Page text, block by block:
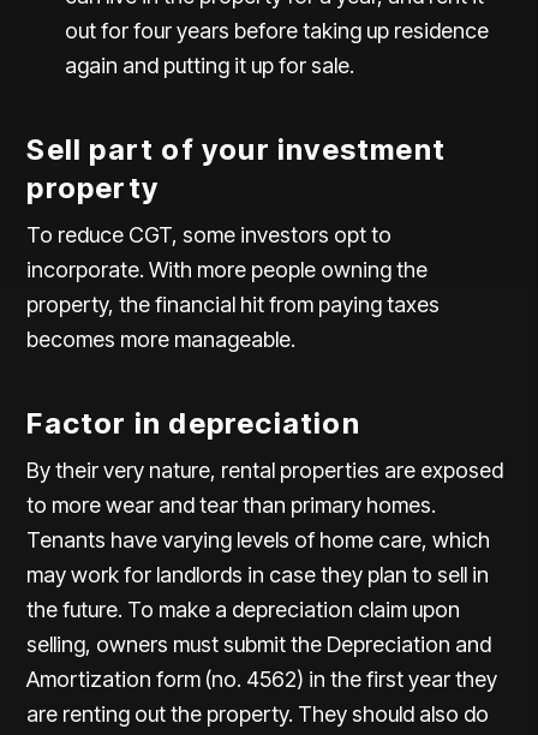
out for four years before taking up residence
again and putting it up for sale.
Sell part of your investment
property
To reduce CGT, some investors opt to
incorporate. With more people owning the
property, the financial hit from paying taxes
becomes more manageable.
Factor in depreciation
By their very nature, rental properties are exposed
to more wear and tear than primary homes.
Tenants have varying levels of home care, which
may work for landlords in case they plan to sell in
the future. To make a depreciation claim upon
selling, owners must submit the Depreciation and
Amortization form (no. 4562) in the first year they
are renting out the property. They should also do